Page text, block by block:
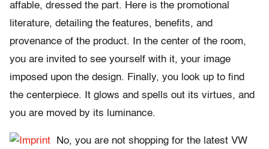
affable, dressed the part. Here is the promotional
literature, detailing the features, benefits, and
provenance of the product. In the center of the room,
you are invited to see yourself with it, your image
imposed upon the design. Finally, you look up to find
the centerpiece. It glows and spells out its virtues, and
you are moved by its luminance.
No, you are not shopping for the latest VW